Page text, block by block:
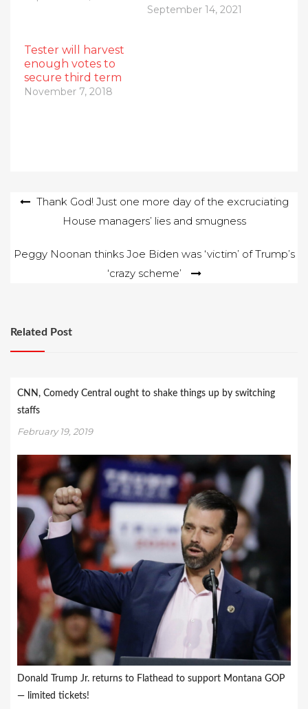
September 14, 2021
Tester will harvest
enough votes to
secure third term
November 7, 2018
Post
navigation
Thank God! Just one more day of the excruciating
House managers’ lies and smugness
Peggy Noonan thinks Joe Biden was ‘victim’ of Trump’s
‘crazy scheme’
Related Post
CNN, Comedy Central ought to shake things up by switching
staffs
February 19, 2019
Donald Trump Jr. returns to Flathead to support Montana GOP
— limited tickets!